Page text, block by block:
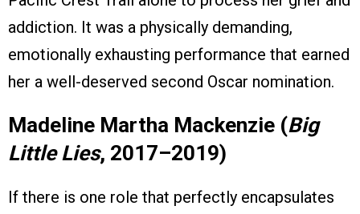
addiction. It was a physically demanding,
emotionally exhausting performance that earned
her a well-deserved second Oscar nomination.
Madeline Martha Mackenzie (Big
Little Lies, 2017–2019)
If there is one role that perfectly encapsulates